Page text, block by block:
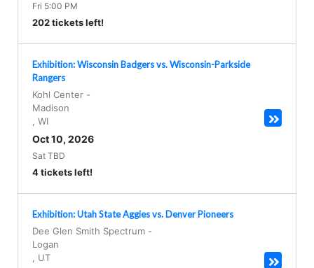
Fri 5:00 PM
202 tickets left!
Exhibition: Wisconsin Badgers vs. Wisconsin-Parkside
Rangers
Kohl Center -
Madison
WI
Oct 10, 2026
Sat TBD
4 tickets left!
Exhibition: Utah State Aggies vs. Denver Pioneers
Dee Glen Smith Spectrum -
Logan
UT